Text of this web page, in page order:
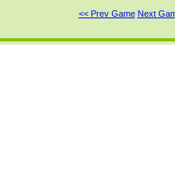
<< Prev Game Next